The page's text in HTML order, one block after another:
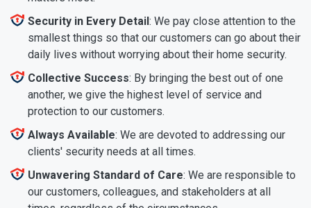
Security in Every Detail: We pay close attention to the
smallest things so that our customers can go about their
daily lives without worrying about their home security.
Collective Success: By bringing the best out of one
another, we give the highest level of service and
protection to our customers.
Always Available: We are devoted to addressing our
clients' security needs at all times.
Unwavering Standard of Care: We are responsible to
our customers, colleagues, and stakeholders at all